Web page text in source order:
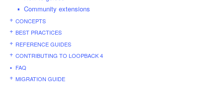
Community extensions
CONCEPTS
BEST PRACTICES
REFERENCE GUIDES
CONTRIBUTING TO LOOPBACK 4
FAQ
MIGRATION GUIDE